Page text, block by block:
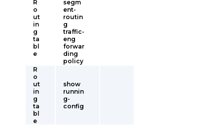
R
o
ut
in
g
ta
bl
e
segm
ent-
routin
g
traffic-
eng
forwar
ding
policy
R
o
ut
in
g
ta
bl
e
show
runnin
g-
config